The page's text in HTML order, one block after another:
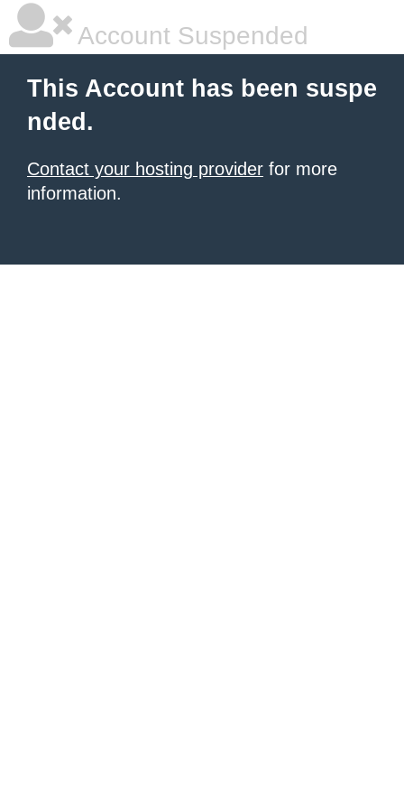
Account Suspended
This Account has been suspe
nded.
Contact your hosting provider for more
information.